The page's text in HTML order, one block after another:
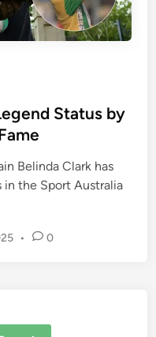
Status by
Belinda Clark has
the Sport Australia
• 0